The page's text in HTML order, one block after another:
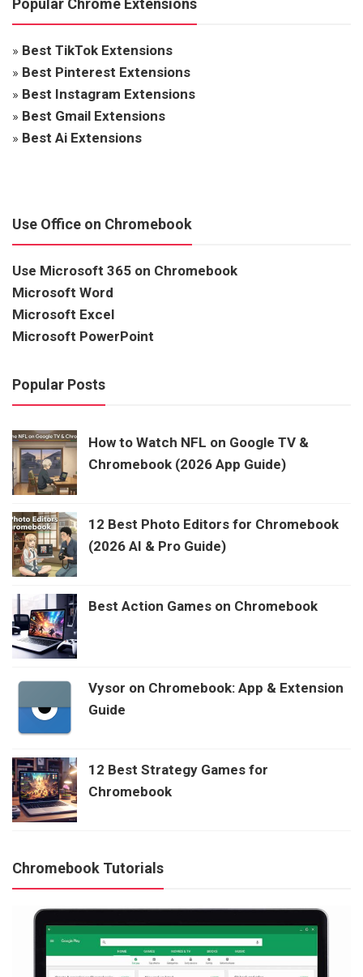
Popular Chrome Extensions
» Best TikTok Extensions
» Best Pinterest Extensions
» Best Instagram Extensions
» Best Gmail Extensions
» Best Ai Extensions
Use Office on Chromebook
Use Microsoft 365 on Chromebook
Microsoft Word
Microsoft Excel
Microsoft PowerPoint
Popular Posts
How to Watch NFL on Google TV &
Chromebook (2026 App Guide)
12 Best Photo Editors for Chromebook
(2026 AI & Pro Guide)
Best Action Games on Chromebook
Vysor on Chromebook: App & Extension
Guide
12 Best Strategy Games for
Chromebook
Chromebook Tutorials